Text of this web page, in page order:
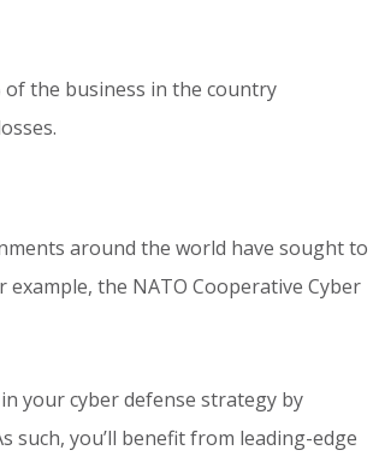
the business in the country
around the world have sought to
the NATO Cooperative Cyber
your cyber defense strategy by
you’ll benefit from leading-edge